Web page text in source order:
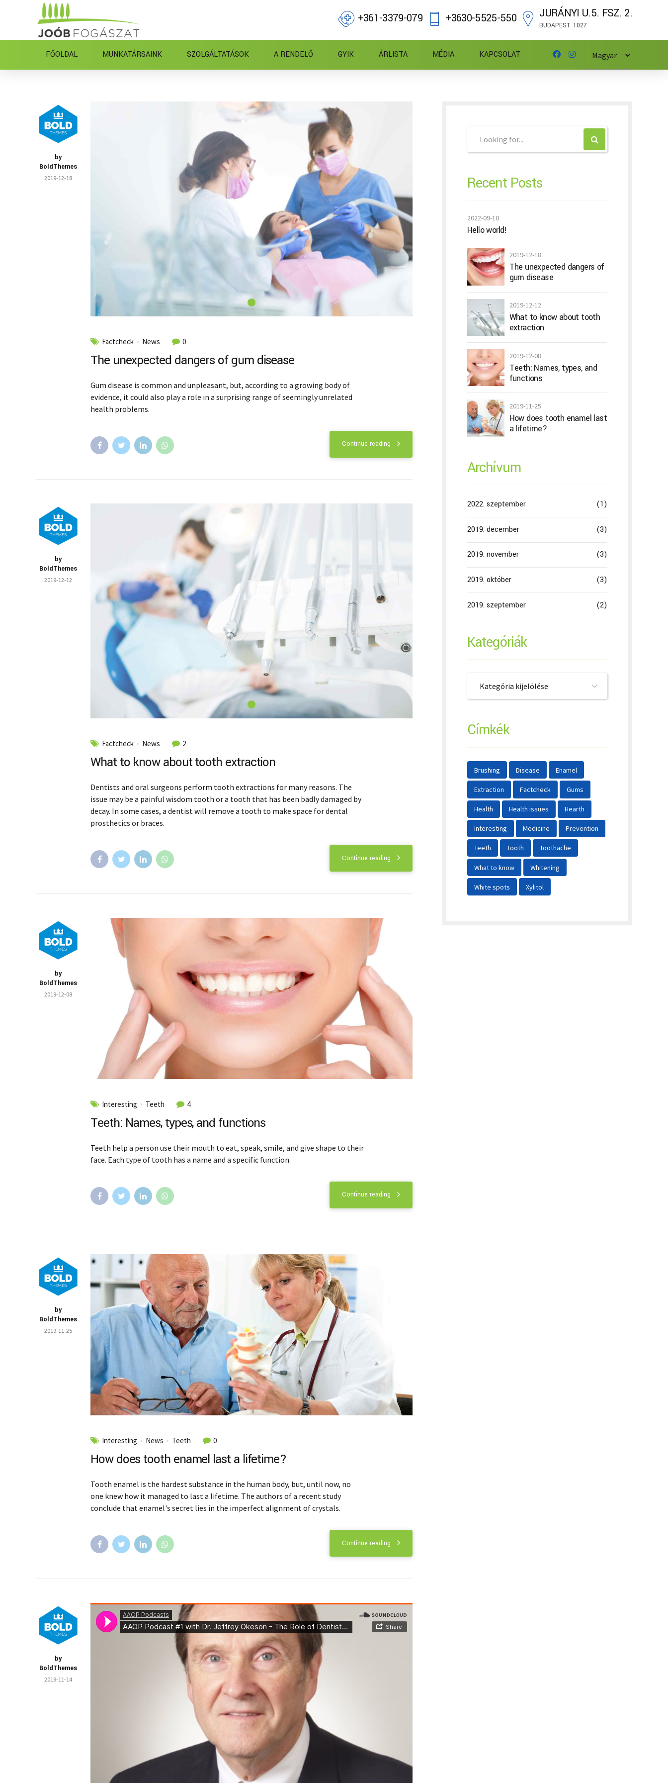
+361-3379-079 +3630-5525-550 JURÁNYI U.5. FSZ. 2.
BUDAPEST. 1027
FŐOLDAL MUNKATÁRSAINK SZOLGÁLTATÁSOK A RENDELŐ GYIK ÁRLISTA MÉDIA KAPCSOLAT
by
BoldThemes
2019-12-18
Factcheck News 0
The unexpected dangers of gum disease
Gum disease is common and unpleasant, but, according to a growing body of
evidence, it could also play a role in a surprising range of seemingly unrelated
health problems.
Continue reading
by
BoldThemes
2019-12-12
Factcheck News 2
What to know about tooth extraction
Dentists and oral surgeons perform tooth extractions for many reasons. The
issue may be a painful wisdom tooth or a tooth that has been badly damaged by
decay. In some cases, a dentist will remove a tooth to make space for dental
prosthetics or braces.
Continue reading
by
BoldThemes
2019-12-08
Interesting Teeth 4
Teeth: Names, types, and functions
Teeth help a person use their mouth to eat, speak, smile, and give shape to their
face. Each type of tooth has a name and a specific function.
Continue reading
by
BoldThemes
2019-11-25
Interesting News Teeth 0
How does tooth enamel last a lifetime?
Tooth enamel is the hardest substance in the human body, but, until now, no
one knew how it managed to last a lifetime. The authors of a recent study
conclude that enamel's secret lies in the imperfect alignment of crystals.
Continue reading
by
BoldThemes
2019-11-14
Recent Posts
2022-09-10
Hello world!
2019-12-18
The unexpected dangers of
gum disease
2019-12-12
What to know about tooth
extraction
2019-12-08
Teeth: Names, types, and
functions
2019-11-25
How does tooth enamel last
a lifetime?
Archívum
2022. szeptember (1)
2019. december (3)
2019. november (3)
2019. október (3)
2019. szeptember (2)
Kategóriák
Kategória kijelölése
Címkék
Brushing Disease Enamel
Extraction Factcheck Gums
Health Health issues Hearth
Interesting Medicine Prevention
Teeth Tooth Toothache
What to know Whitening
White spots Xylitol